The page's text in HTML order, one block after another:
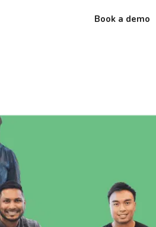
Book a demo